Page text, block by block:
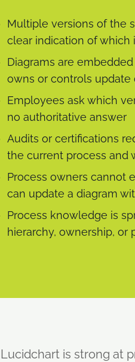
Multiple versions of the
clear indication of which
Diagrams are
owns or controls update
Employees ask which
no authoritative answer
Audits or certifications
the current process and
Process owners cannot
can update a diagram
Process knowledge is
hierarchy, ownership, or
Lucidchart is strong at